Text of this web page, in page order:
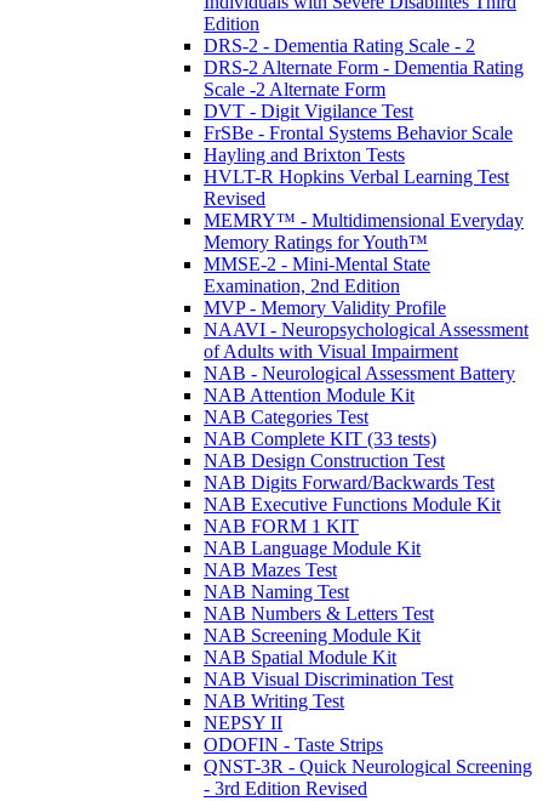
Edition
DRS-2 - Dementia Rating Scale - 2
DRS-2 Alternate Form - Dementia Rating
Scale -2 Alternate Form
DVT - Digit Vigilance Test
FrSBe - Frontal Systems Behavior Scale
Hayling and Brixton Tests
HVLT-R Hopkins Verbal Learning Test
Revised
MEMRY™ - Multidimensional Everyday
Memory Ratings for Youth™
MMSE-2 - Mini-Mental State
Examination, 2nd Edition
MVP - Memory Validity Profile
NAAVI - Neuropsychological Assessment
of Adults with Visual Impairment
NAB - Neurological Assessment Battery
NAB Attention Module Kit
NAB Categories Test
NAB Complete KIT (33 tests)
NAB Design Construction Test
NAB Digits Forward/Backwards Test
NAB Executive Functions Module Kit
NAB FORM 1 KIT
NAB Language Module Kit
NAB Mazes Test
NAB Naming Test
NAB Numbers & Letters Test
NAB Screening Module Kit
NAB Spatial Module Kit
NAB Visual Discrimination Test
NAB Writing Test
NEPSY II
ODOFIN - Taste Strips
QNST-3R - Quick Neurological Screening
- 3rd Edition Revised